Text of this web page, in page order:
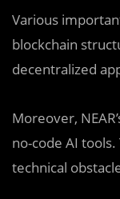
Various
blockchain
decentralized
Moreover,
no-code AI
technical